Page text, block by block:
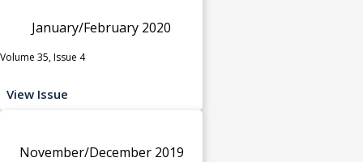
January/February 2020
Volume 35, Issue 4
View Issue
November/December 2019